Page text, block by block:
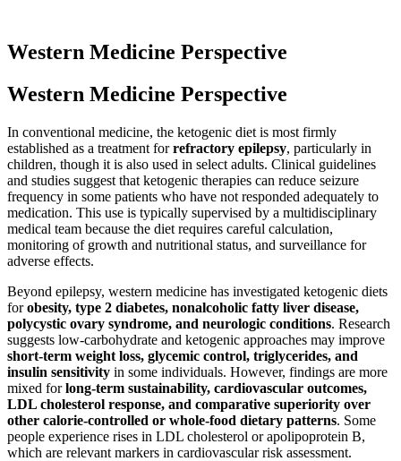
Western Medicine Perspective
Western Medicine Perspective
In conventional medicine, the ketogenic diet is most firmly
established as a treatment forrefractory epilepsy, particularly in
children, though it is also used in select adults. Clinical guidelines
and studies suggest that ketogenic therapies can reduce seizure
frequency in some patients who have not responded adequately to
medication. This use is typically supervised by a multidisciplinary
medical team because the diet requires careful calculation,
monitoring of growth and nutritional status, and surveillance for
adverse effects.
Beyond epilepsy, western medicine has investigated ketogenic diets
forobesity, type 2 diabetes, nonalcoholic fatty liver disease,
polycystic ovary syndrome, and neurologic conditions. Research
suggests low-carbohydrate and ketogenic approaches may improve
short-term weight loss, glycemic control, triglycerides, and
insulin sensitivity in some individuals. However, findings are more
mixed forlong-term sustainability, cardiovascular outcomes,
LDL cholesterol response, and comparative superiority over
other calorie-controlled or whole-food dietary patterns. Some
people experience rises in LDL cholesterol or apolipoprotein B,
which are relevant markers in cardiovascular risk assessment.